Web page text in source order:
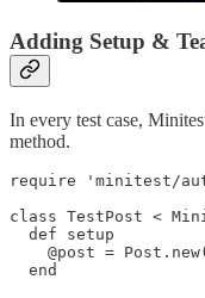
Adding Setup &
In every test case,
method.
require 'minitest/
class TestPost <
  def setup
@post =
  end